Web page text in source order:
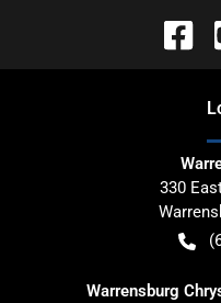
330
Warrensburg